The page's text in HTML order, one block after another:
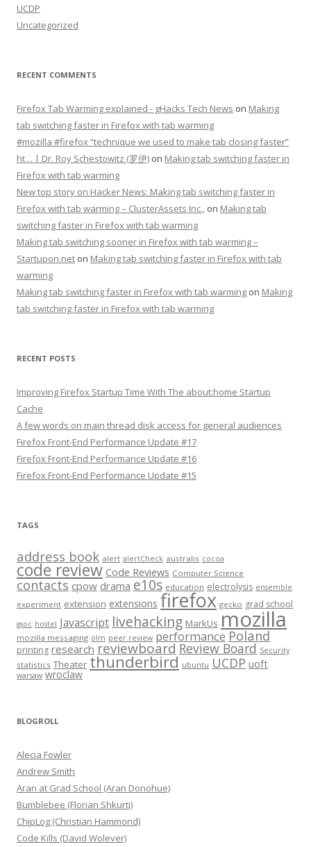
UCDP
Uncategorized
RECENT COMMENTS
Firefox Tab Warming explained - gHacks Tech News on Making
tab switching faster in Firefox with tab warming
#mozilla #firefox “technique we used to make tab closing faster”
ht… | Dr. Roy Schestowitz (罗伊) on Making tab switching faster in
Firefox with tab warming
New top story on Hacker News: Making tab switching faster in
Firefox with tab warming – ÇlusterAssets Inc., on Making tab
switching faster in Firefox with tab warming
Making tab switching sooner in Firefox with tab warming –
Startupon.net on Making tab switching faster in Firefox with tab
warming
Making tab switching faster in Firefox with tab warming on Making
tab switching faster in Firefox with tab warming
RECENT POSTS
Improving Firefox Startup Time With The about:home Startup
Cache
A few words on main thread disk access for general audiences
Firefox Front-End Performance Update #17
Firefox Front-End Performance Update #16
Firefox Front-End Performance Update #15
TAGS
address book alert alertCheck australis cocoa
code review Code Reviews Computer Science
contacts cpow drama e10s education electrolysis ensemble
experiment extension extensions firefox gecko grad school
gsoc hostel Javascript livehacking MarkUs mozilla
mozilla messaging olm peer review performance Poland
printing research reviewboard Review Board Security
statistics Theater thunderbird ubuntu UCDP uoft
warsaw wroclaw
BLOGROLL
Alecia Fowler
Andrew Smith
Aran at Grad School (Aran Donohue)
Bumblebee (Florian Shkurti)
ChipLog (Christian Hammond)
Code Kills (David Wolever)